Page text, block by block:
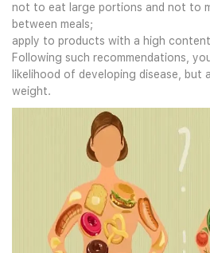
not to eat large portions and not to
between meals;
apply to products with a high
Following such recommendations,
likelihood of developing disease, but
weight.